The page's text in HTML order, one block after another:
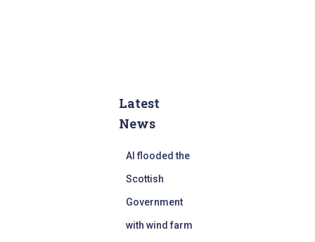
Latest
News
AI flooded the
Scottish
Government
with wind farm